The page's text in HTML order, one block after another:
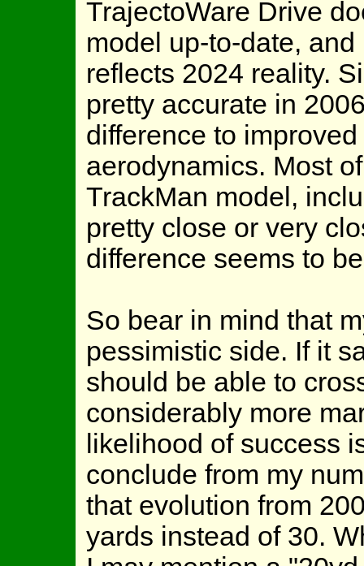
TrajectoWare Drive
model up-to-date,
reflects 2024 reality.
pretty accurate in
difference to
aerodynamics. Most
TrackMan model,
pretty close or very
difference seems to
So bear in mind that
pessimistic side. If it
should be able to
considerably more
likelihood of success
conclude from my
that evolution from
yards instead of 30.